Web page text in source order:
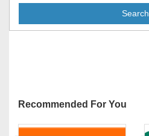
Search
Recommended For You